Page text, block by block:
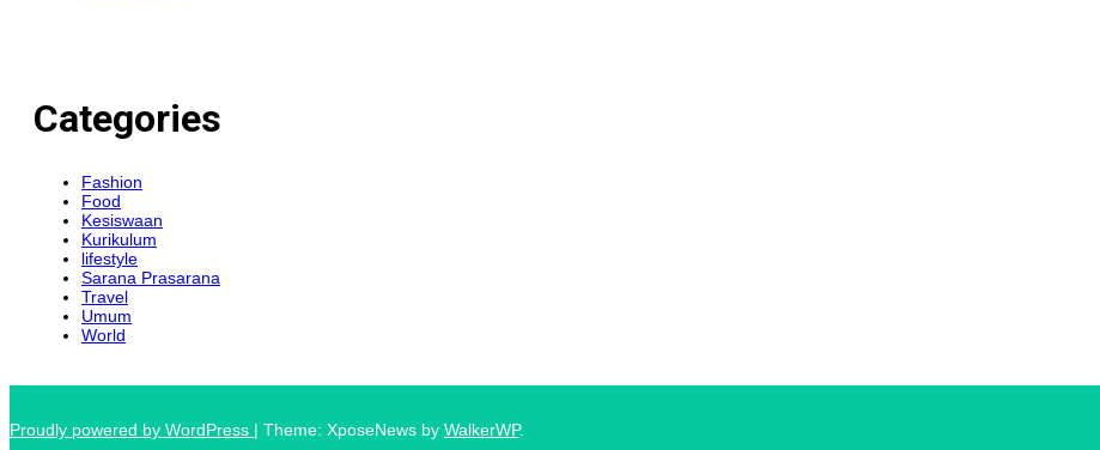
Categories
Fashion
Food
Kesiswaan
Kurikulum
lifestyle
Sarana Prasarana
Travel
Umum
World
Proudly powered by WordPress | Theme: XposeNews by WalkerWP.